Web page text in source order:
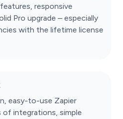
responsive
Pro upgrade – especially
with the lifetime license
easy-to-use Zapier
of integrations, simple